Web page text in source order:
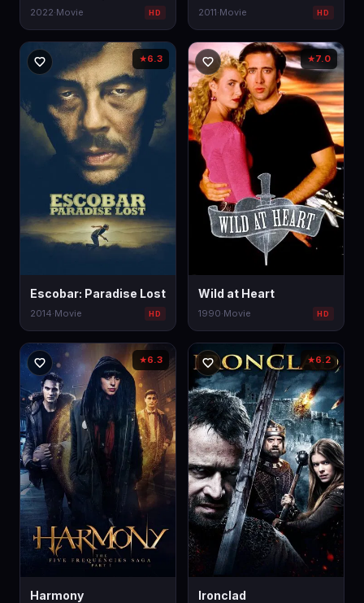
2022·Movie HD 2011·Movie HD
★6.3
Escobar: Paradise Lost
2014·Movie HD
★7.0
Wild at Heart
1990·Movie HD
★6.3
Harmony
★6.2
Ironclad